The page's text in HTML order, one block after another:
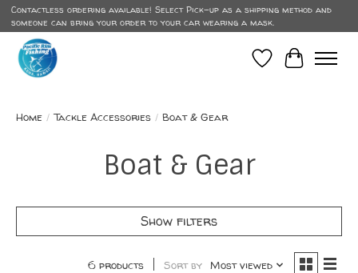
Contactless ordering available! Select Pick-up as a shipping method and
someone can bring your order to your car wearing a mask.
Wish List
Cart
Home / Tackle Accessories / Boat & Gear
Boat & Gear
Show filters
6 products Sort by Most viewed